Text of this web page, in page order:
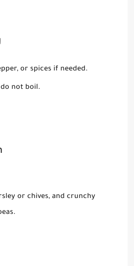
or spices if needed.
not boil.
or chives, and crunchy